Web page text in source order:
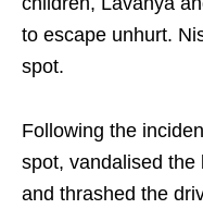
to escape unhurt.
spot.​
Following the
spot, vandalised the
and thrashed the